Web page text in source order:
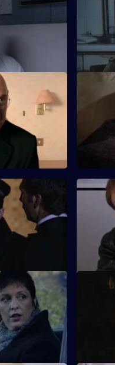
Burnside is
for murder.
S18
The
a
closer
Rawton's
S18
CID
and
as Sun Hill
new
S18 E58
Things
tries to
murderer.
Part 2
to have been
in deep
S18